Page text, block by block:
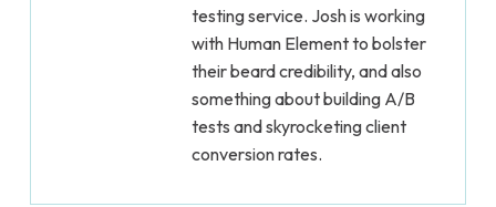
testing service. Josh is working
with Human Element to bolster
their beard credibility, and also
something about building A/B
tests and skyrocketing client
conversion rates.